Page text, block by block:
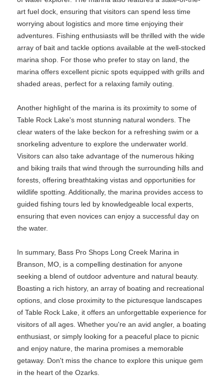
art fuel dock, ensuring that visitors can spend less time
worrying about logistics and more time enjoying their
adventures. Fishing enthusiasts will be thrilled with the wide
array of bait and tackle options available at the well-stocked
marina shop. For those who prefer to stay on land, the
marina offers excellent picnic spots equipped with grills and
shaded areas, perfect for a relaxing family outing.
Another highlight of the marina is its proximity to some of
Table Rock Lake's most stunning natural wonders. The
clear waters of the lake beckon for a refreshing swim or a
snorkeling adventure to explore the underwater world.
Visitors can also take advantage of the numerous hiking
and biking trails that wind through the surrounding hills and
forests, offering breathtaking vistas and opportunities for
wildlife spotting. Additionally, the marina provides access to
guided fishing tours led by knowledgeable local experts,
ensuring that even novices can enjoy a successful day on
the water.
In summary, Bass Pro Shops Long Creek Marina in
Branson, MO, is a compelling destination for anyone
seeking a blend of outdoor adventure and natural beauty.
Boasting a rich history, an array of boating and recreational
options, and close proximity to the picturesque landscapes
of Table Rock Lake, it offers an unforgettable experience for
visitors of all ages. Whether you're an avid angler, a boating
enthusiast, or simply looking for a peaceful place to picnic
and enjoy nature, the marina promises a memorable
getaway. Don't miss the chance to explore this unique gem
in the heart of the Ozarks.